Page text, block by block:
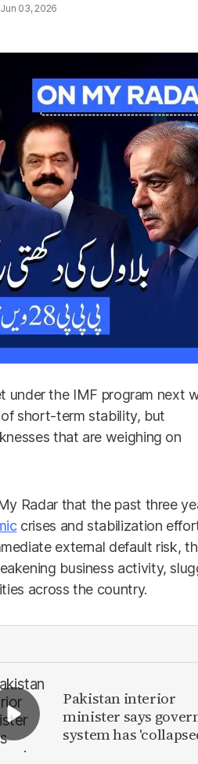
Jun 03, 2026
under the IMF program next
short-term stability, but
that are weighing on
Radar that the past three
crises and stabilization
external default risk,
business activity,
across the country.
Pakistan interior
minister says
system has